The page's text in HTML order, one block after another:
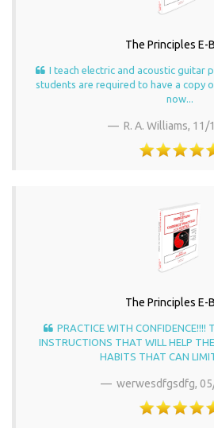
The Principles E-
I teach electric and acoustic guitar
students are required to have a copy
now...
R. A. Williams, 11/
The Principles E-
PRACTICE WITH CONFIDENCE!!!!
INSTRUCTIONS THAT WILL HELP
HABITS THAT CAN LIMIT
werwesdfgsdfg,